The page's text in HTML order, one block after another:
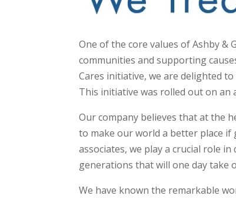
One of the core values of Ashby &
communities and supporting
Cares initiative, we are delighted
This initiative was rolled out on an
Our company believes that at the
to make our world a better place if
associates, we play a crucial role
generations that will one day take
We have known the remarkable